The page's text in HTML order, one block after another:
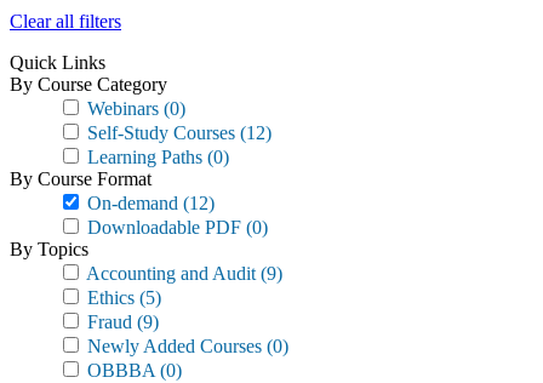
Clear all filters
Quick Links
By Course Category
Webinars (0)
Self-Study Courses (12)
Learning Paths (0)
By Course Format
On-demand (12)
Downloadable PDF (0)
By Topics
Accounting and Audit (9)
Ethics (5)
Fraud (9)
Newly Added Courses (0)
OBBBA (0)